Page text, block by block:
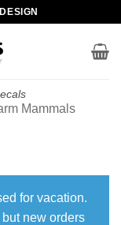
Mammals
for vacation.
new orders